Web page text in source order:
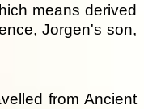
means derived
Jorgen's son,
from Ancient